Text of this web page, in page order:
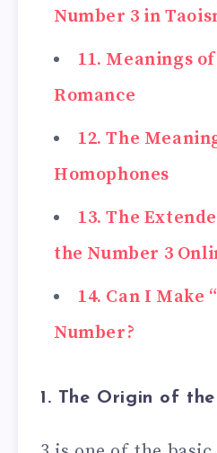
Number 3 in
11. Meanings
Romance
12. The
Homophones
13. The
the Number 3
14. Can I Make
Number?
1. The Origin of